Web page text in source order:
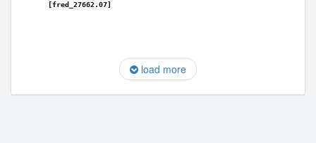
[fred_27662.07]
load more